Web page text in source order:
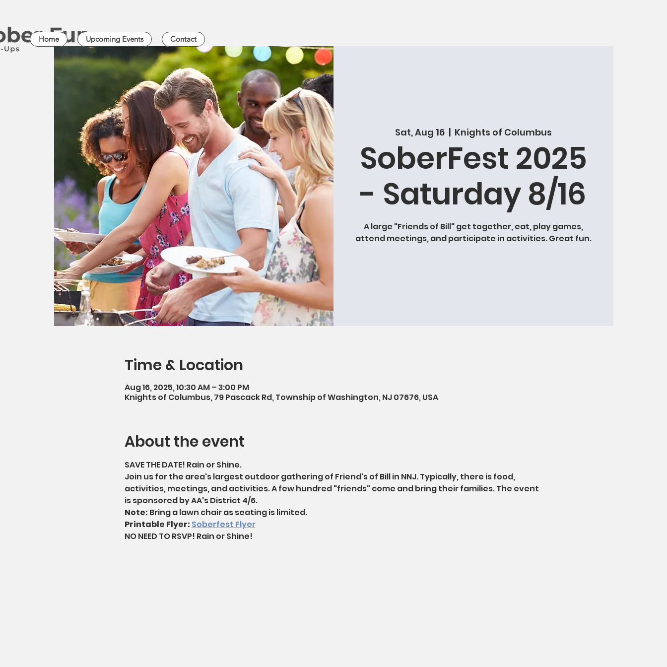
Home Upcoming Events Contact
Sat, Aug 16
  |
Knights of Columbus
SoberFest 2025
- Saturday 8/16
A large "Friends of Bill" get together, eat, play games,
attend meetings, and participate in activities. Great fun.
Time & Location
Aug 16, 2025, 10:30 AM – 3:00 PM
Knights of Columbus, 79 Pascack Rd, Township of Washington, NJ 07676, USA
About the event
SAVE THE DATE! Rain or Shine.
Join us for the area's largest outdoor gathering of Friend's of Bill in NNJ. Typically, there is food,
activities, meetings, and activities. A few hundred "friends" come and bring their families. The event
is sponsored by AA's District 4/6.
Note: Bring a lawn chair as seating is limited.
Printable Flyer: Soberfest Flyer
NO NEED TO RSVP! Rain or Shine!